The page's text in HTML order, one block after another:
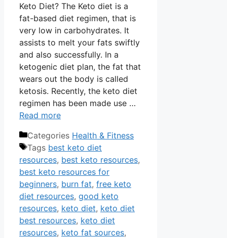
Keto Diet? The Keto diet is a
fat-based diet regimen, that is
very low in carbohydrates. It
assists to melt your fats swiftly
and also successfully. In a
ketogenic diet plan, the fat that
wears out the body is called
ketosis. Recently, the keto diet
regimen has been made use …
Read more
Categories Health & Fitness
Tags best keto diet
resources, best keto resources,
best keto resources for
beginners, burn fat, free keto
diet resources, good keto
resources, keto diet, keto diet
best resources, keto diet
resources, keto fat sources,